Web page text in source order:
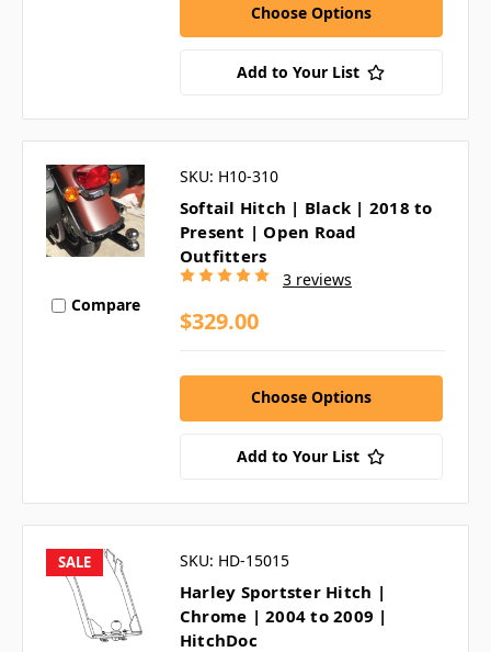
Choose Options
Add to Your List
Compare
SKU: H10-310
Softail Hitch | Black | 2018 to
Present | Open Road
Outfitters
3 reviews
$329.00
Choose Options
Add to Your List
SALE SKU: HD-15015
Harley Sportster Hitch |
Chrome | 2004 to 2009 |
HitchDoc